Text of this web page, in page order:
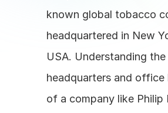
known global tobacco
headquartered in New
USA. Understanding the
headquarters and office
of a company like Philip